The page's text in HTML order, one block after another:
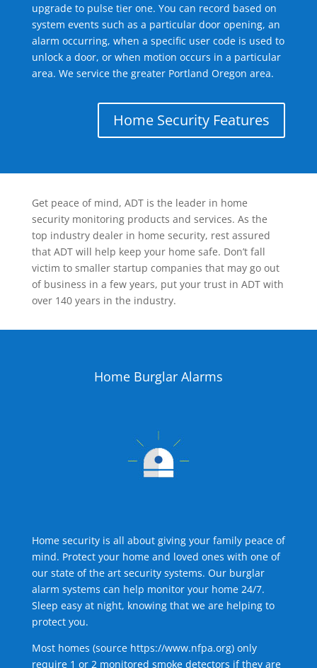
upgrade to pulse tier one. You can record based on
system events such as a particular door opening, an
alarm occurring, when a specific user code is used to
unlock a door, or when motion occurs in a particular
area. We service the greater Portland Oregon area.
Home Security Features
Get peace of mind, ADT is the leader in home
security monitoring products and services. As the
top industry dealer in home security, rest assured
that ADT will help keep your home safe. Don’t fall
victim to smaller startup companies that may go out
of business in a few years, put your trust in ADT with
over 140 years in the industry.
Home Burglar Alarms
Home security is all about giving your family peace of
mind. Protect your home and loved ones with one of
our state of the art security systems. Our burglar
alarm systems can help monitor your home 24/7.
Sleep easy at night, knowing that we are helping to
protect you.
Most homes (source https://www.nfpa.org) only
require 1 or 2 monitored smoke detectors if they are